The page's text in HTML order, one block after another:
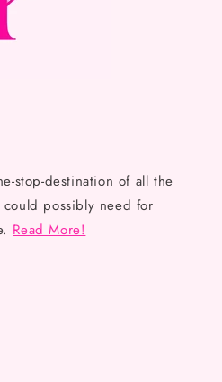
stop-destination of all the
possibly need for
Read More!